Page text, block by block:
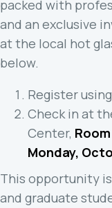
packed with
and an exclusive
at the local hot
below.
Register
Check in at
Center,
Monday,
This opportunity
and graduate